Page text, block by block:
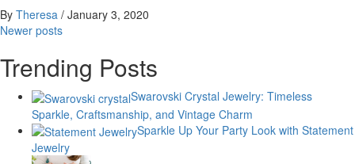
By Theresa / January 3, 2020
Posts
navigation
Newer posts
Trending Posts
Swarovski Crystal Jewelry: Timeless
Sparkle, Craftsmanship, and Vintage Charm
Sparkle Up Your Party Look with Statement
Jewelry